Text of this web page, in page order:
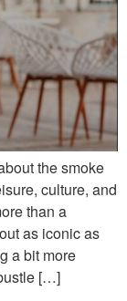
the smoke
culture, and
than a
as iconic as
a bit more
[…]